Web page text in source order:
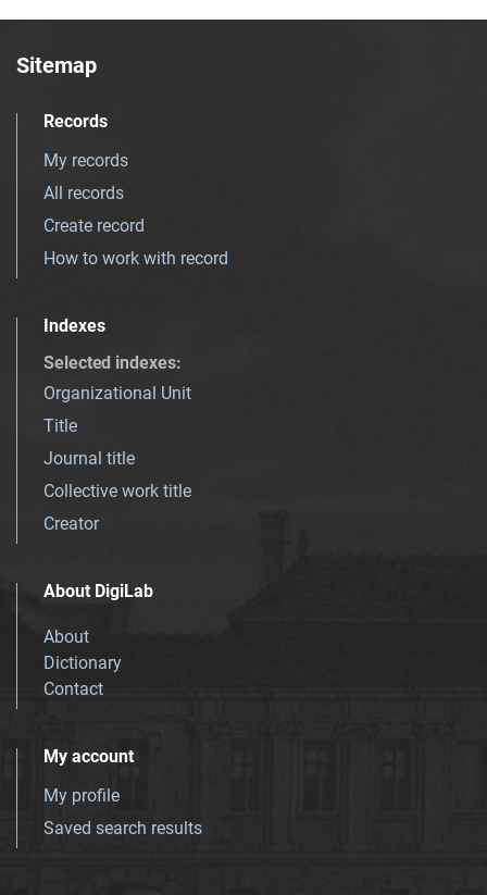
Sitemap
Records
My records
All records
Create record
How to work with record
Indexes
Selected indexes:
Organizational Unit
Title
Journal title
Collective work title
Creator
About DigiLab
About
Dictionary
Contact
My account
My profile
Saved search results